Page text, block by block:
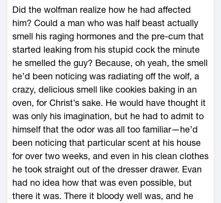
Did the wolfman realize how he had affected
him? Could a man who was half beast actually
smell his raging hormones and the pre-cum that
started leaking from his stupid cock the minute
he smelled the guy? Because, oh yeah, the smell
he’d been noticing was radiating off the wolf, a
crazy, delicious smell like cookies baking in an
oven, for Christ’s sake. He would have thought it
was only his imagination, but he had to admit to
himself that the odor was all too familiar—he’d
been noticing that particular scent at his house
for over two weeks, and even in his clean clothes
he took straight out of the dresser drawer. Evan
had no idea how that was even possible, but
there it was. There it bloody well was, and he